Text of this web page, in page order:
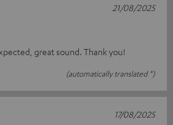
great sound. Thank you!
(automatically translated *)
21/08/2025
17/08/2025